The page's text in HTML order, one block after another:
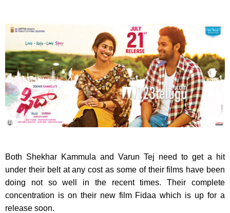
Both Shekhar Kammula and Varun Tej need to get a hit
under their belt at any cost as some of their films have been
doing not so well in the recent times. Their complete
concentration is on their new film Fidaa which is up for a
release soon.